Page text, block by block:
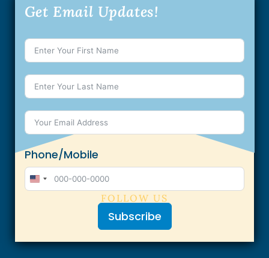
Get Email Updates!
Phone/Mobile
U
Subscribe
A
FOLLOW US